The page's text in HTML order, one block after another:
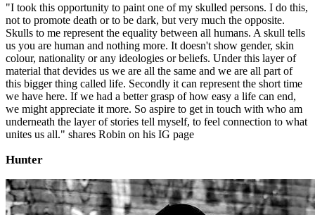
"I took this opportunity to paint one of my skulled persons. I do this,
not to promote death or to be dark, but very much the opposite.
Skulls to me represent the equality between all humans. A skull tells
us you are human and nothing more. It doesn't show gender, skin
colour, nationality or any ideologies or beliefs. Under this layer of
material that devides us we are all the same and we are all part of
this bigger thing called life. Secondly it can represent the short time
we have here. If we had a better grasp of how easy a life can end,
we might appreciate it more. So aspire to get in touch with who am
underneath the layer of stories tell myself, to feel connection to what
unites us all." shares Robin on his IG page
Hunter